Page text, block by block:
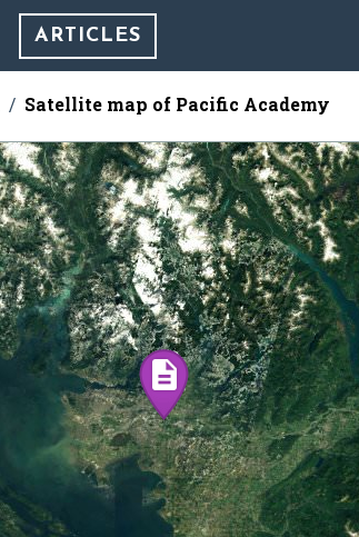
ARTICLES
Satellite map of Pacific Academy